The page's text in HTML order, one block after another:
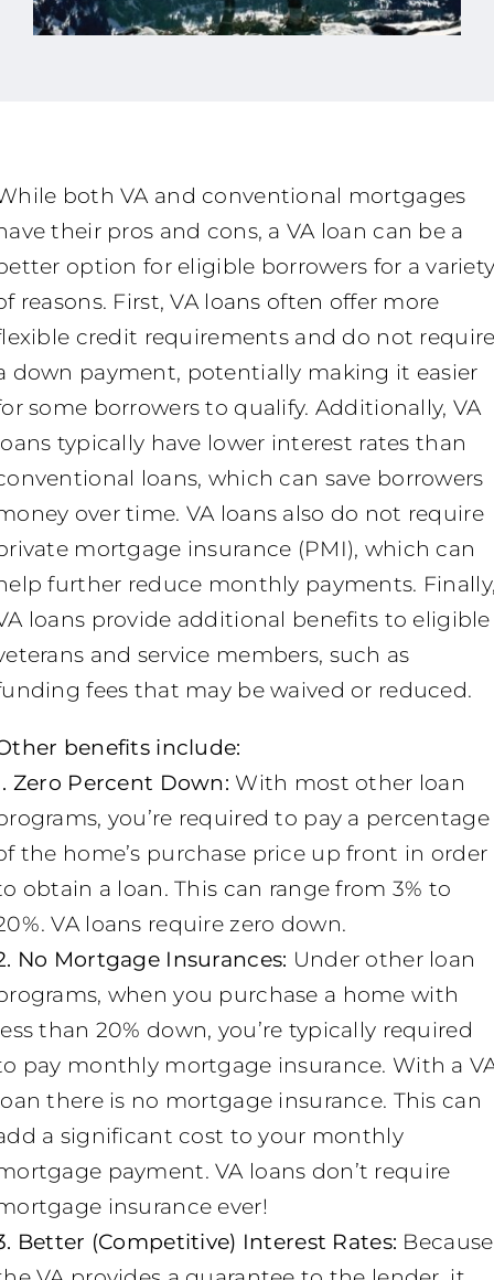
both VA and conventional mortgages
their pros and cons, a VA loan can be a
option for eligible borrowers for a
reasons. First, VA loans often offer more
credit requirements and do not
down payment, potentially making it easier
some borrowers to qualify. Additionally, VA
typically have lower interest rates than
loans, which can save borrowers
over time. VA loans also do not require
mortgage insurance (PMI), which can
further reduce monthly payments.
loans provide additional benefits to eligible
and service members, such as
fees that may be waived or reduced.
benefits include:
Zero Percent Down: With most other loan
you’re required to pay a percentage
the home’s purchase price up front in order
obtain a loan. This can range from 3% to
VA loans require zero down.
No Mortgage Insurances: Under other loan
when you purchase a home with
than 20% down, you’re typically required
pay monthly mortgage insurance. With a
there is no mortgage insurance. This can
a significant cost to your monthly
payment. VA loans don’t require
insurance ever!
Better (Competitive) Interest Rates: Because